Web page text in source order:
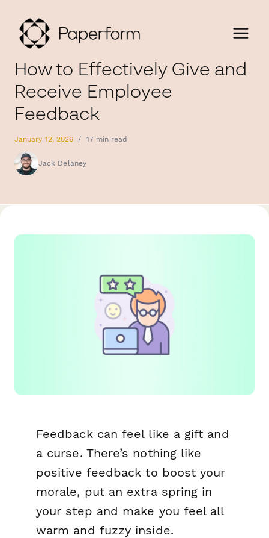
How to Effectively Give and
Receive Employee
Feedback
January 12, 2026 / 17 min read
Jack Delaney
Feedback can feel like a gift and
a curse. There’s nothing like
positive feedback to boost your
morale, put an extra spring in
your step and make you feel all
warm and fuzzy inside.